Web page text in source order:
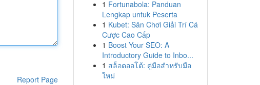
Report Page
1 Fortunabola: Panduan
Lengkap untuk Peserta
1 Kubet: Sân Chơi Giải Trí Cá
Cược Cao Cấp
1 Boost Your SEO: A
Introductory Guide to Inbo...
1 สล็อตออโต้: คู่มือสำหรับมือ
ใหม่